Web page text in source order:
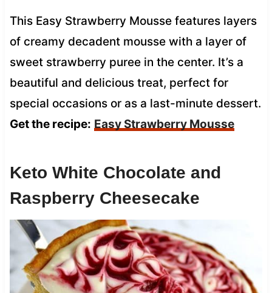
This Easy Strawberry Mousse features layers
of creamy decadent mousse with a layer of
sweet strawberry puree in the center. It’s a
beautiful and delicious treat, perfect for
special occasions or as a last-minute dessert.
Get the recipe: Easy Strawberry Mousse
Keto White Chocolate and
Raspberry Cheesecake